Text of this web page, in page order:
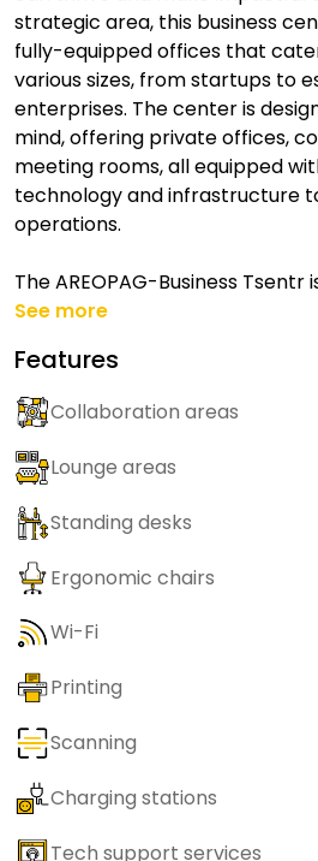
strategic area, this business
fully-equipped offices that
various sizes, from startups to
enterprises. The center is
mind, offering private offices,
meeting rooms, all equipped
technology and infrastructure
operations.
The AREOPAG-Business Tsentr
See more
Features
Collaboration areas
Lounge areas
Standing desks
Ergonomic chairs
Wi-Fi
Printing
Scanning
Charging stations
Tech support services